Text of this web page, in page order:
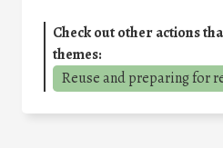
Check out other actions
themes:
Reuse and preparing for